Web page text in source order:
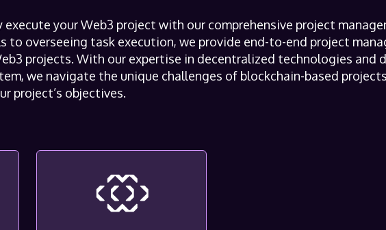
your Web3 project with our comprehensive project
to overseeing task execution, we provide end-to-end project
projects. With our expertise in decentralized technologies and
we navigate the unique challenges of blockchain-based
project’s objectives.